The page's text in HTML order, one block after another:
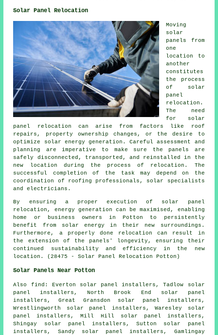
Solar Panel Relocation
Moving
solar
panels
from
one
location to
another
constitutes
the process
of solar
panel
relocation.
The need
for solar
panel relocation can arise from factors like roof
repairs, property ownership changes, or the desire to
optimize solar energy generation. Careful assessment and
planning are imperative to make sure the panels are
safely disconnected, transported, and reinstalled in the
new location during the process of relocation. The
successful completion of the task may depend on the
coordination of roofing professionals, solar specialists
and electricians.
By ensuring a proper execution of solar panel
relocation, energy generation can be maximised, enabling
home or business owners in Potton to persistently
benefit from solar energy in their new surroundings.
Furthermore, a properly done relocation can result in
the extension of the panels' longevity, ensuring their
continued sustainability and efficiency in the new
location. (28475 - Solar Panel Relocation Potton)
Solar Panels Near Potton
Also find : Everton solar panel installers, Tadlow solar
panel installers, North Brook End solar panel
installers, Great Gransdon solar panel installers,
Wrestlingworth solar panel installers, Waresley solar
panel installers, Mill Hill solar panel installers,
Shingay solar panel installers, Sutton solar panel
installers, Sandy solar panel installers, Gamlingay